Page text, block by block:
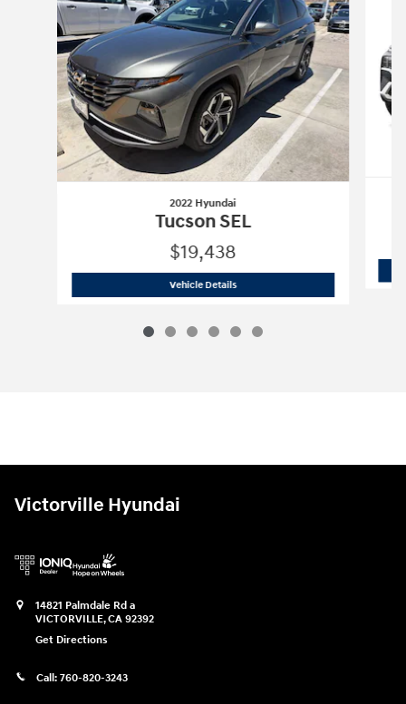
2022 Hyundai
Tucson SEL
$19,438
Vehicle Details2022 Hyundai
Victorville Hyundai
14821 Palmdale Rd a
VICTORVILLE,CA 92392
Get Directions
Call: 760-820-3243